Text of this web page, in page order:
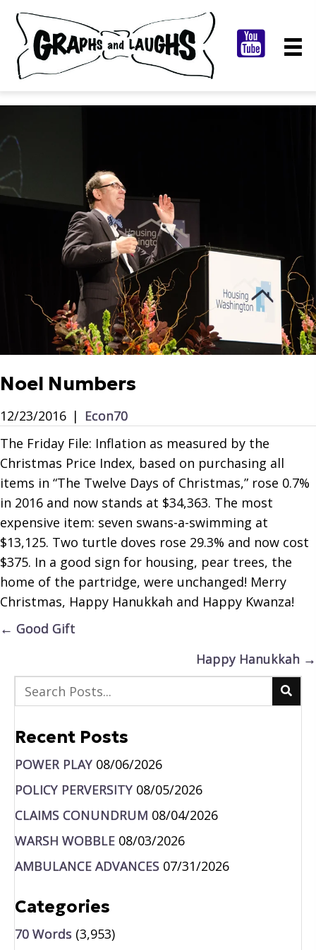
Noel Numbers
12/23/2016 | Econ70
The Friday File: Inflation as measured by the
Christmas Price Index, based on purchasing all
items in “The Twelve Days of Christmas,” rose 0.7%
in 2016 and now stands at $34,363. The most
expensive item: seven swans-a-swimming at
$13,125. Two turtle doves rose 29.3% and now cost
$375. In a good sign for housing, pear trees, the
home of the partridge, were unchanged! Merry
Christmas, Happy Hanukkah and Happy Kwanza!
Posts
← Good Gift
Happy Hanukkah →
Recent Posts
POWER PLAY 08/06/2026
POLICY PERVERSITY 08/05/2026
CLAIMS CONUNDRUM 08/04/2026
WARSH WOBBLE 08/03/2026
AMBULANCE ADVANCES 07/31/2026
Categories
70 Words (3,953)